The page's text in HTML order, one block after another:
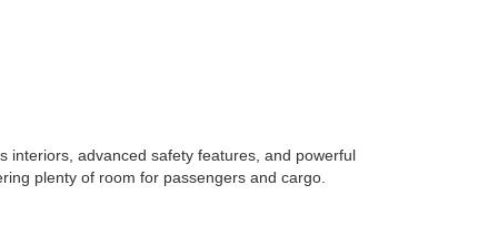
interiors, advanced safety features, and powerful
plenty of room for passengers and cargo.